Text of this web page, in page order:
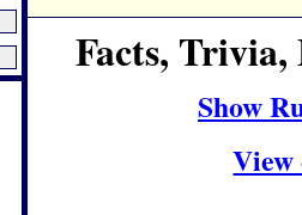
Facts,
Show
View